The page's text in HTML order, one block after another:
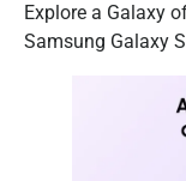
Explore a Galaxy
Samsung Galaxy